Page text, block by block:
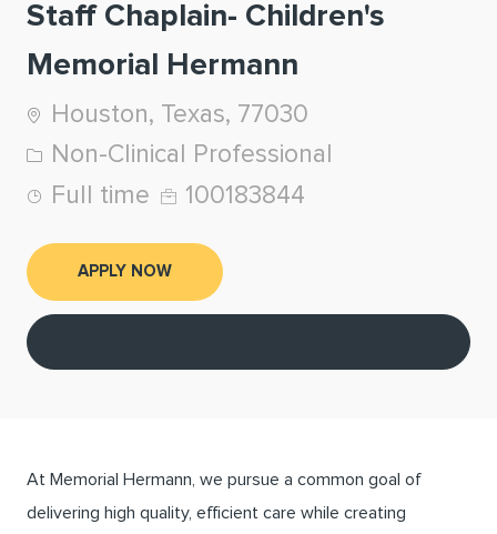
Staff Chaplain- Children's
Memorial Hermann
Location
Houston, Texas, 77030
Category
Non-Clinical Professional
Job Type
Full time Job Id
100183844
APPLY NOW
At Memorial Hermann, we pursue a common goal of
delivering high quality, efficient care while creating